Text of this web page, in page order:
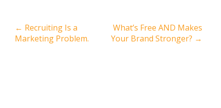
Post
navigation
← Recruiting Is a
Marketing Problem.
What’s Free AND Makes
Your Brand Stronger? →